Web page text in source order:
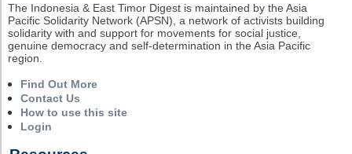
The Indonesia & East Timor Digest is maintained by the Asia
Pacific Solidarity Network (APSN), a network of activists building
solidarity with and support for movements for social justice,
genuine democracy and self-determination in the Asia Pacific
region.
Find Out More
Contact Us
How to use this site
Login